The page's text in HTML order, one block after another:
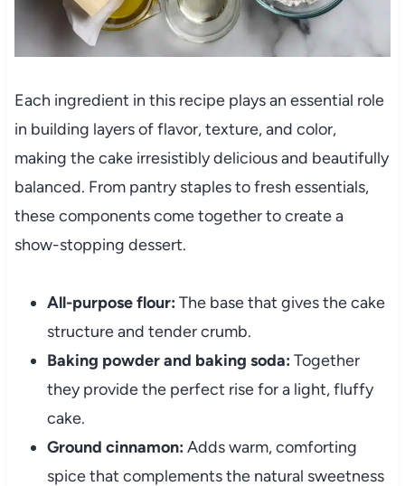
Each ingredient in this recipe plays an essential role
in building layers of flavor, texture, and color,
making the cake irresistibly delicious and beautifully
balanced. From pantry staples to fresh essentials,
these components come together to create a
show-stopping dessert.
All-purpose flour: The base that gives the cake
structure and tender crumb.
Baking powder and baking soda: Together
they provide the perfect rise for a light, fluffy
cake.
Ground cinnamon: Adds warm, comforting
spice that complements the natural sweetness